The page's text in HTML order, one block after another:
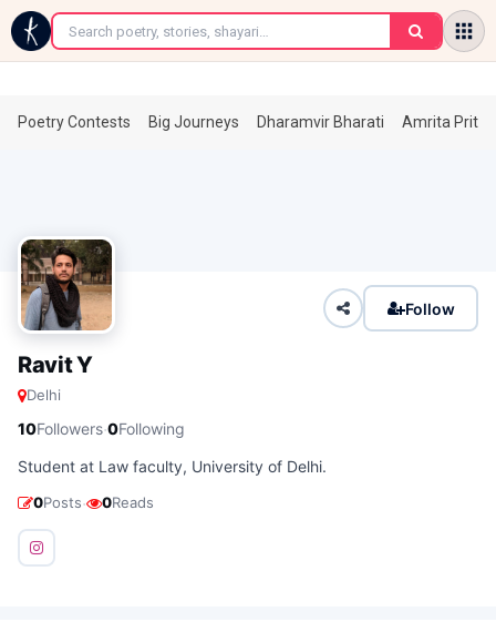
←
Poetry Contests Big Journeys Dharamvir Bharati Amrita
Follow
Ravit Y
Delhi
10Followers·0Following
Student at Law faculty, University of Delhi.
0Posts· 0Reads